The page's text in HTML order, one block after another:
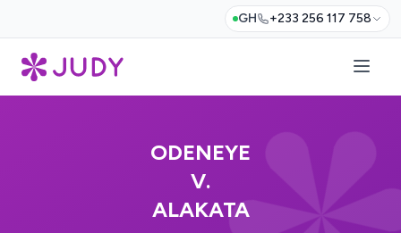
GH +233 256 117 758
ODENEYE
V.
ALAKATA